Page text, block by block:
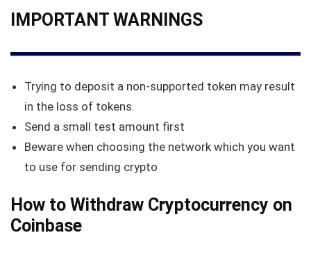
IMPORTANT WARNINGS
Trying to deposit a non-supported token may result
in the loss of tokens.
Send a small test amount first
Beware when choosing the network which you want
to use for sending crypto
How to Withdraw Cryptocurrency on
Coinbase